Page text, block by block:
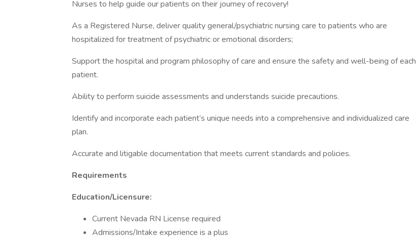
Nurses to help guide our patients on their journey of recovery!
As a Registered Nurse, deliver quality general/psychiatric nursing care to patients who are
hospitalized for treatment of psychiatric or emotional disorders;
Support the hospital and program philosophy of care and ensure the safety and well-being of each
patient.
Ability to perform suicide assessments and understands suicide precautions.
Identify and incorporate each patient’s unique needs into a comprehensive and individualized care
plan.
Accurate and litigable documentation that meets current standards and policies.
Requirements
Education/Licensure:
Current Nevada RN License required
Admissions/Intake experience is a plus